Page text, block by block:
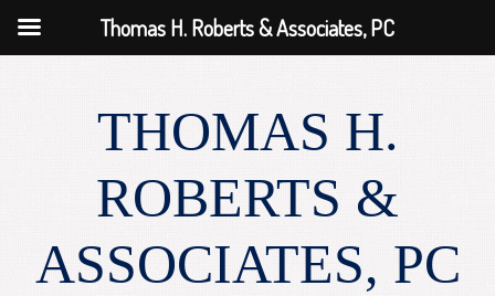
THOMAS H.
ROBERTS &
ASSOCIATES, PC
Thomas H. Roberts & Associates, PC